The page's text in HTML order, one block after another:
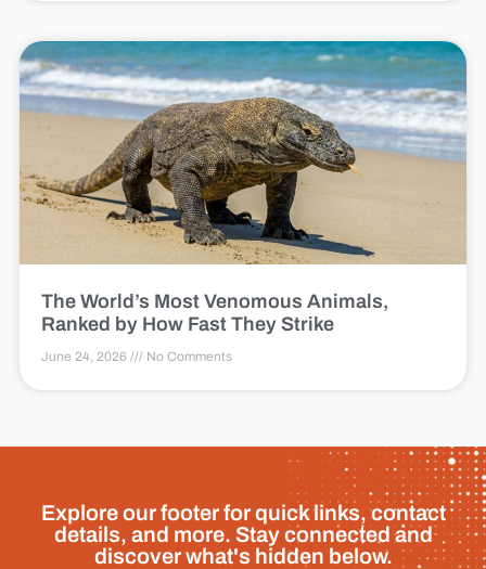
The World’s Most Venomous Animals,
Ranked by How Fast They Strike
June 24, 2026 No Comments
Explore our footer for quick links, contact
details, and more. Stay connected and
discover what's hidden below.